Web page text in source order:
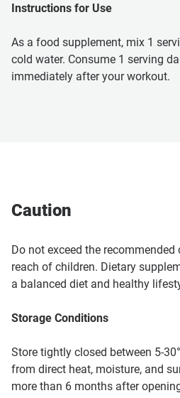
Instructions for Use
As a food supplement, mix 1
cold water. Consume 1 serving
immediately after your workout.
Caution
Do not exceed the
reach of children. Dietary
a balanced diet and healthy
Storage Conditions
Store tightly closed between 5-
from direct heat, moisture, and
more than 6 months after